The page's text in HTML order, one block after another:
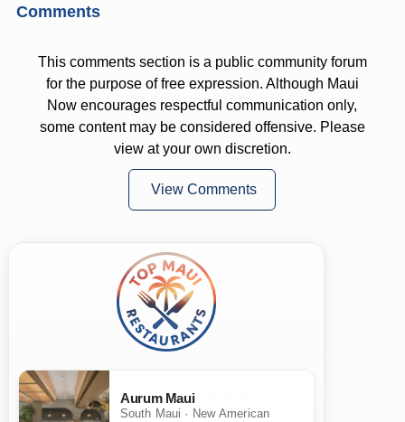
Comments
This comments section is a public community forum
for the purpose of free expression. Although Maui
Now encourages respectful communication only,
some content may be considered offensive. Please
view at your own discretion.
View Comments
Aurum Maui
South Maui · New American